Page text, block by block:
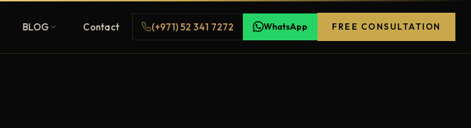
BLOG Contact (+971) 52 341 7272 WhatsApp FREE CONSULTATION